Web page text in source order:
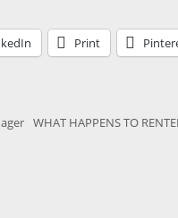
Print
WHAT HAPPENS TO